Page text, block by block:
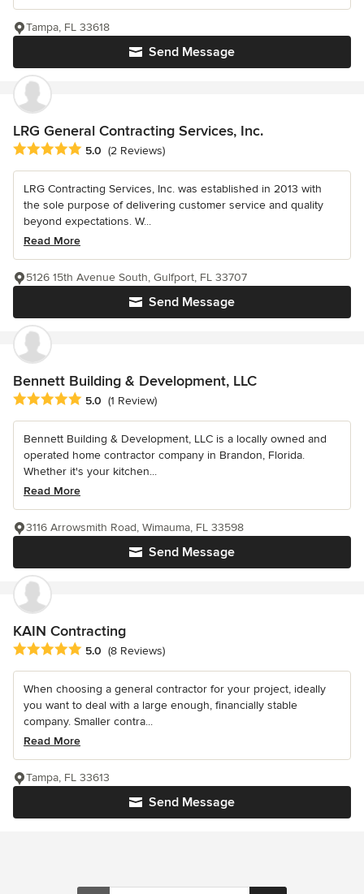
Send Message
Tampa, FL 33618
LRG General Contracting Services, Inc.
Average rating: 5 out of 5 stars
5.0 (2 Reviews)
LRG Contracting Services, Inc. was established in 2013 with
the sole purpose of delivering customer service and quality
beyond expectations. W...
Read More
Send Message
5126 15th Avenue South, Gulfport, FL 33707
Bennett Building & Development, LLC
Average rating: 5 out of 5 stars
5.0 (1 Review)
Bennett Building & Development, LLC is a locally owned and
operated home contractor company in Brandon, Florida.
Whether it's your kitchen...
Read More
Send Message
3116 Arrowsmith Road, Wimauma, FL 33598
KAIN Contracting
Average rating: 5 out of 5 stars
5.0 (8 Reviews)
When choosing a general contractor for your project, ideally
you want to deal with a large enough, financially stable
company. Smaller contra...
Read More
Send Message
Tampa, FL 33613